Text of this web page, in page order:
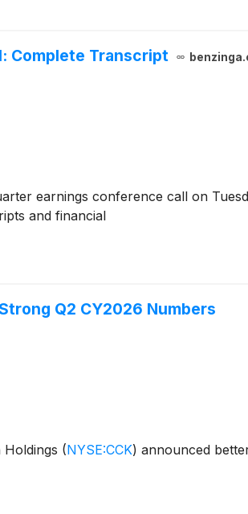
Complete Transcript
earnings conference call on
and financial
Q2 CY2026 Numbers
(NYSE:CCK) announced